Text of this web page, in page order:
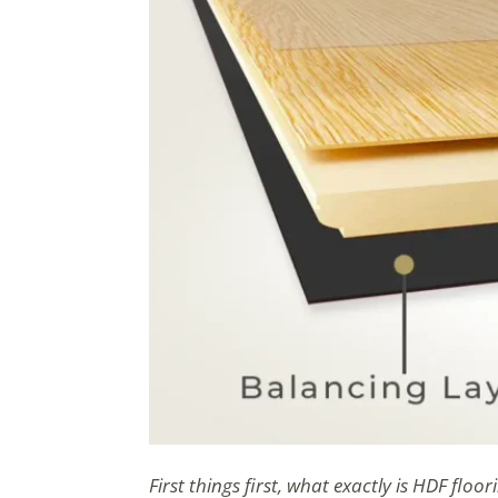
First things first, what exactly is HDF